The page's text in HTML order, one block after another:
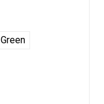
Green